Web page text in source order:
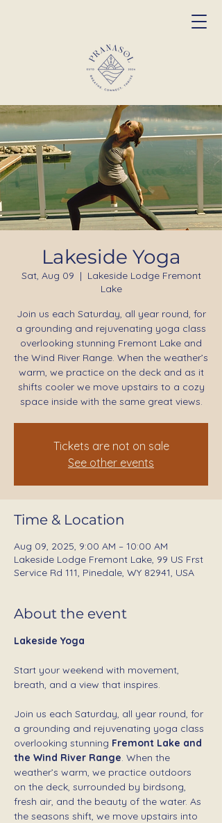
Lakeside Yoga
Sat, Aug 09
  |
Lakeside Lodge Fremont
Lake
Join us each Saturday, all year round, for
a grounding and rejuvenating yoga class
overlooking stunning Fremont Lake and
the Wind River Range. When the weather’s
warm, we practice on the deck and as it
shifts cooler we move upstairs to a cozy
space inside with the same great views.
Tickets are not on sale
See other events
Time & Location
Aug 09, 2025, 9:00 AM – 10:00 AM
Lakeside Lodge Fremont Lake, 99 US Frst
Service Rd 111, Pinedale, WY 82941, USA
About the event
Lakeside Yoga
Start your weekend with movement,
breath, and a view that inspires.
Join us each Saturday, all year round, for
a grounding and rejuvenating yoga class
overlooking stunning Fremont Lake and
the Wind River Range. When the
weather’s warm, we practice outdoors
on the deck, surrounded by birdsong,
fresh air, and the beauty of the water. As
the seasons shift, we move upstairs into